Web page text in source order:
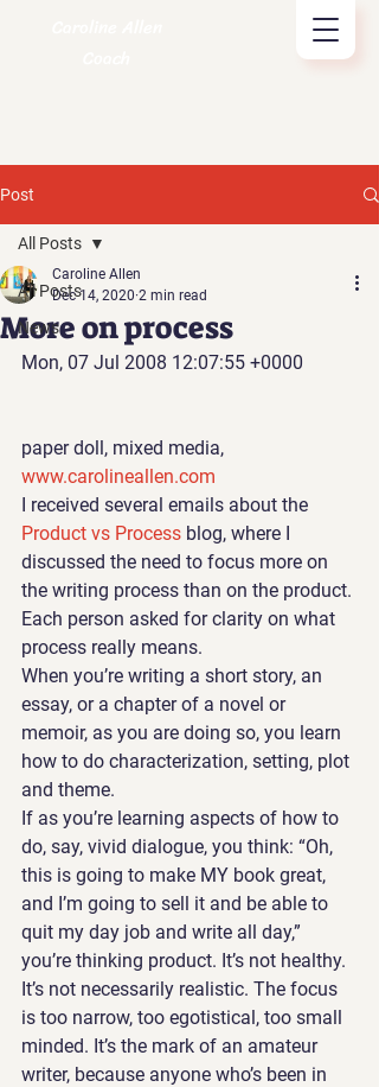
Post
All Posts
News
All Posts
More on process
Caroline Allen
Dec 14, 2020 2 min read
Mon, 07 Jul 2008 12:07:55 +0000
paper doll, mixed media,
www.carolineallen.com
I received several emails about the
Product vs Process blog, where I
discussed the need to focus more on
the writing process than on the product.
Each person asked for clarity on what
process really means.
When you’re writing a short story, an
essay, or a chapter of a novel or
memoir, as you are doing so, you learn
how to do characterization, setting, plot
and theme.
If as you’re learning aspects of how to
do, say, vivid dialogue, you think: “Oh,
this is going to make MY book great,
and I’m going to sell it and be able to
quit my day job and write all day,”
you’re thinking product. It’s not healthy.
It’s not necessarily realistic. The focus
is too narrow, too egotistical, too small
minded. It’s the mark of an amateur
writer, because anyone who’s been in